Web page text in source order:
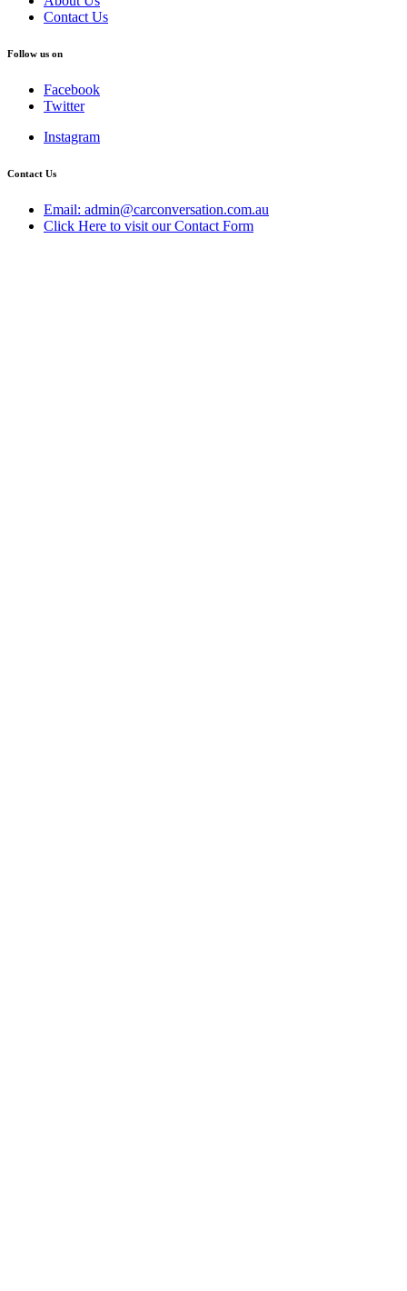
Contact Us
Follow us on
Facebook
Twitter
Instagram
Contact Us
Email: admin@carconversation.com.au
Click Here to visit our Contact Form